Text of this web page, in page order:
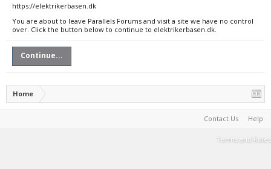
https://elektrikerbasen.dk
You are about to leave Parallels Forums and visit a site we have no control
over. Click the button below to continue to elektrikerbasen.dk.
Continue...
Home
Contact Us Help
Terms and Rules